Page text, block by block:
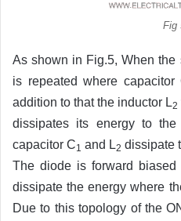
Fig
As shown in Fig.5, When
is repeated where capacitor
addition to that the inductor L2
dissipates its energy to
capacitor C1 and L2 dissipate
The diode is forward
dissipate the energy where
Due to this topology of the